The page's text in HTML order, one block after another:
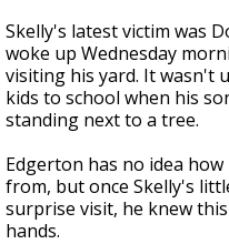
Skelly's latest victim was
woke up Wednesday
visiting his yard. It wasn't
kids to school when his
standing next to a tree.
Edgerton has no idea
from, but once Skelly's
surprise visit, he knew
hands.